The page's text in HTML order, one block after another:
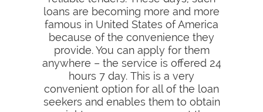
loans are becoming more and more
famous in United States of America
because of the convenience they
provide. You can apply for them
anywhere – the service is offered 24
hours 7 day. This is a very
convenient option for all of the loan
seekers and enables them to obtain